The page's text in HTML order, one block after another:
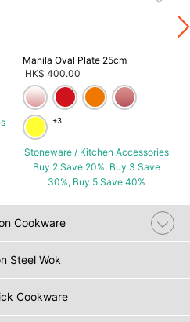
Manila Oval Plate 25cm
HK$ 400.00
+3
Stoneware / Kitchen Accessories
Buy 2 Save 20%, Buy 3 Save
30%, Buy 5 Save 40%
Cookware
Steel Wok
Cookware